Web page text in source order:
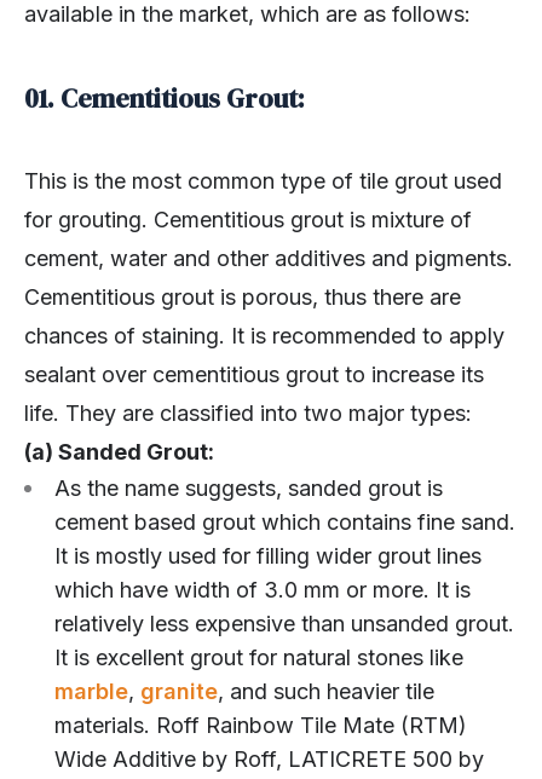
available in the market, which are as follows:
01. Cementitious Grout:
This is the most common type of tile grout used
for grouting. Cementitious grout is mixture of
cement, water and other additives and pigments.
Cementitious grout is porous, thus there are
chances of staining. It is recommended to apply
sealant over cementitious grout to increase its
life. They are classified into two major types:
(a) Sanded Grout:
As the name suggests, sanded grout is
cement based grout which contains fine sand.
It is mostly used for filling wider grout lines
which have width of 3.0 mm or more. It is
relatively less expensive than unsanded grout.
It is excellent grout for natural stones like
marble, granite, and such heavier tile
materials. Roff Rainbow Tile Mate (RTM)
Wide Additive by Roff, LATICRETE 500 by